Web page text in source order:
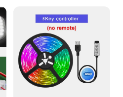
Long-lasting, high-
in sets for easy
Solution**
the LED 220v AC